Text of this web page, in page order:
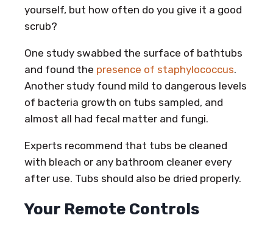
yourself, but how often do you give it a good
scrub?
One study swabbed the surface of bathtubs
and found the presence of staphylococcus.
Another study found mild to dangerous levels
of bacteria growth on tubs sampled, and
almost all had fecal matter and fungi.
Experts recommend that tubs be cleaned
with bleach or any bathroom cleaner every
after use. Tubs should also be dried properly.
Your Remote Controls